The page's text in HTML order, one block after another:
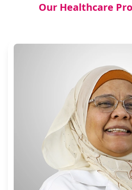
Our Healthcare